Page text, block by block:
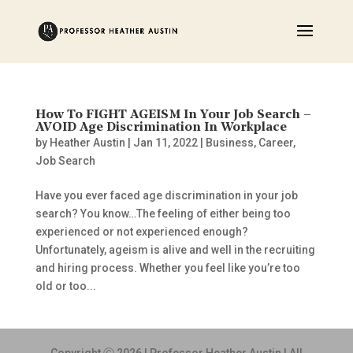
How To FIGHT AGEISM In Your Job Search –
AVOID Age Discrimination In Workplace
by Heather Austin Jan 11, 2022| Business, Career,
Job Search
Have you ever faced age discrimination in your job
search? You know…The feeling of either being too
experienced or not experienced enough?
Unfortunately, ageism is alive and well in the recruiting
and hiring process. Whether you feel like you’re too
old or too...